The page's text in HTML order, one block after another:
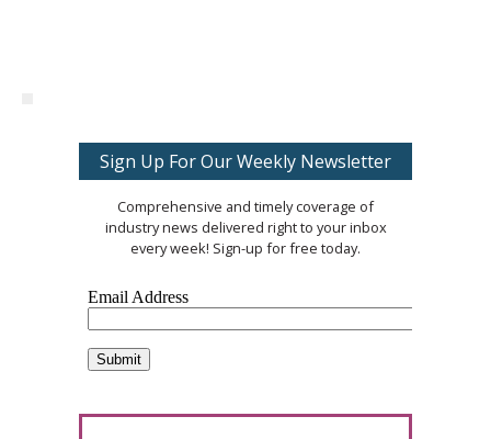
Sign Up For Our Weekly Newsletter
Comprehensive and timely coverage of
industry news delivered right to your inbox
every week! Sign-up for free today.